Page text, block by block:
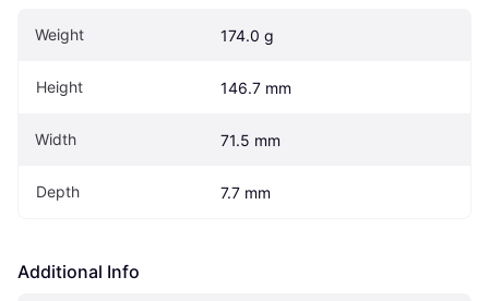
Weight 174.0 g
Height 146.7 mm
Width 71.5 mm
Depth 7.7 mm
Additional Info